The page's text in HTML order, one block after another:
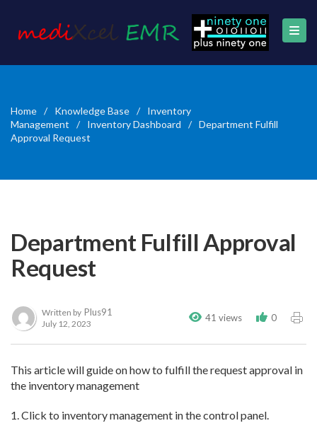
Home / Knowledge Base /
Inventory
Management
/ Inventory Dashboard / Department Fulfill
Approval Request
Department Fulfill Approval
Request
41 views 0
Written by Plus91
July 12, 2023
This article will guide on how to fulfill the request approval in
the inventory management
1. Click to inventory management in the control panel.